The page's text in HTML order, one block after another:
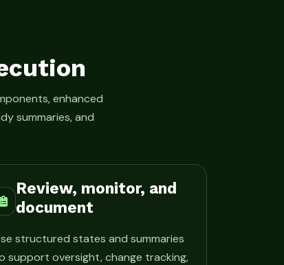
enhanced
summaries, and
Review, monitor, and
document
structured states and summaries
support oversight, change tracking,